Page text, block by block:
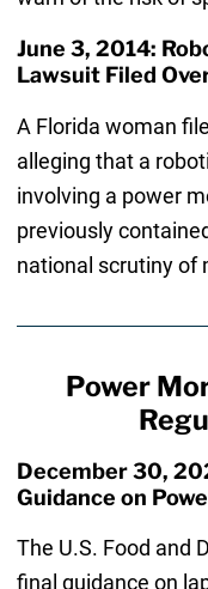
June 3, 2014:
Lawsuit Filed
A Florida woman
alleging that a
involving a power
previously
national scrutiny of
Power
December 30,
Guidance on
The U.S. Food and
final guidance on